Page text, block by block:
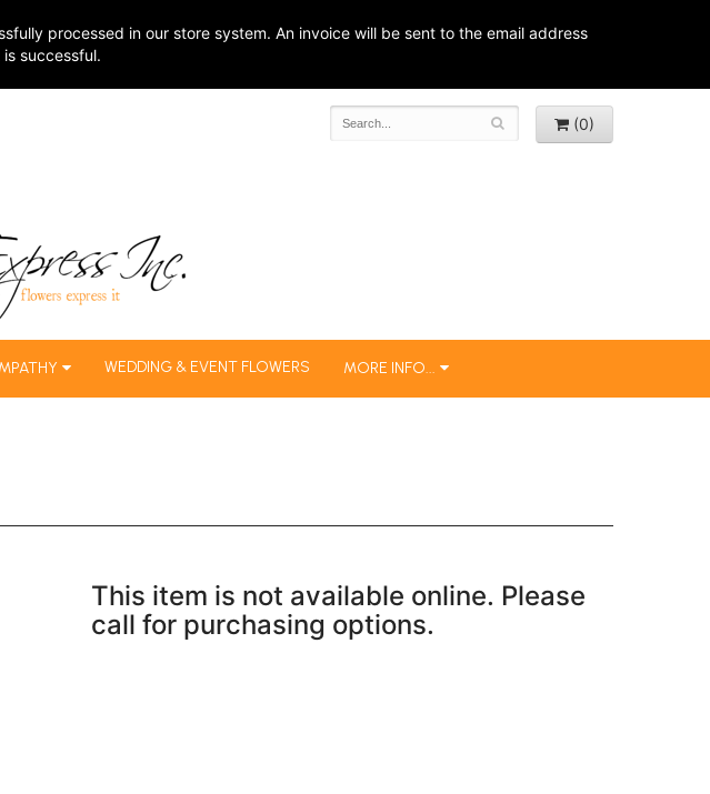
processed in our store system. An invoice will be sent to the email address
successful.
(0)
WEDDING & EVENT FLOWERS MORE INFO...
This item is not available online. Please
call for purchasing options.